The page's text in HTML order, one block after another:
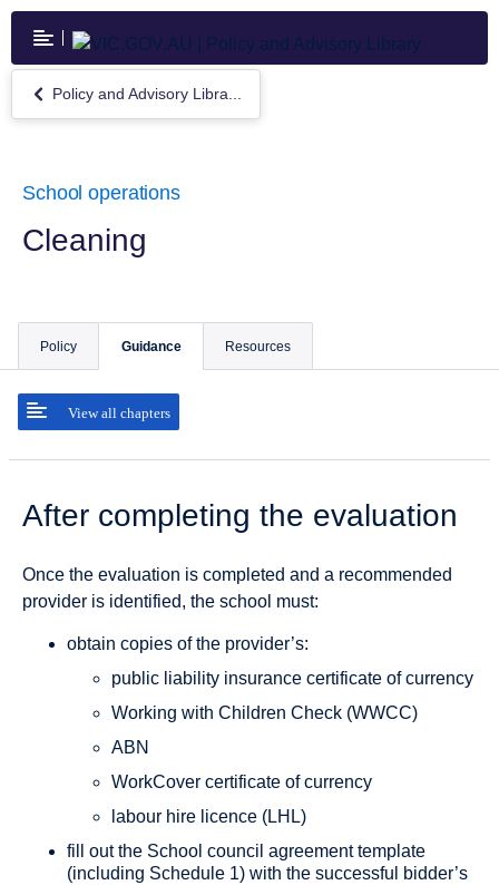
Skip
main
content
Return
to
Advisory
Policy and Advisory Libra...
School operations
Cleaning
Policy Guidance
View all chapters
Resources
After completing the evaluation
Once the evaluation is completed and a recommended
provider is identified, the school must:
obtain copies of the provider’s:
public liability insurance certificate of currency
Working with Children Check (WWCC)
ABN
WorkCover certificate of currency
labour hire licence (LHL)
fill out the School council agreement template
(including Schedule 1) with the successful bidder’s